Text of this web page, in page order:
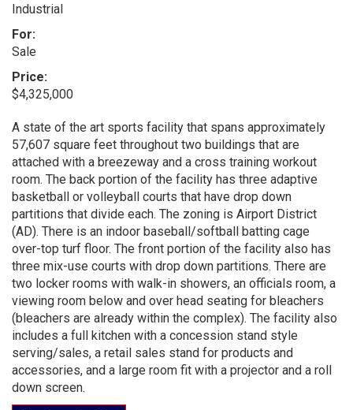
Industrial
For:
Sale
Price:
$4,325,000
A state of the art sports facility that spans approximately
57,607 square feet throughout two buildings that are
attached with a breezeway and a cross training workout
room. The back portion of the facility has three adaptive
basketball or volleyball courts that have drop down
partitions that divide each. The zoning is Airport District
(AD). There is an indoor baseball/softball batting cage
over-top turf floor. The front portion of the facility also has
three mix-use courts with drop down partitions. There are
two locker rooms with walk-in showers, an officials room, a
viewing room below and over head seating for bleachers
(bleachers are already within the complex). The facility also
includes a full kitchen with a concession stand style
serving/sales, a retail sales stand for products and
accessories, and a large room fit with a projector and a roll
down screen.